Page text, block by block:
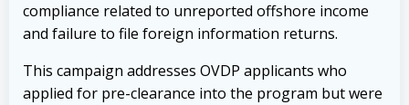
compliance related to unreported offshore income
and failure to file foreign information returns.
This campaign addresses OVDP applicants who
applied for pre-clearance into the program but were